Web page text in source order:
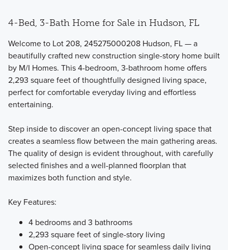
4-Bed, 3-Bath Home for Sale in Hudson, FL
Welcome to Lot 208, 245275000208 Hudson, FL — a
beautifully crafted new construction single-story home built
by M/I Homes. This 4-bedroom, 3-bathroom home offers
2,293 square feet of thoughtfully designed living space,
perfect for comfortable everyday living and effortless
entertaining.
Step inside to discover an open-concept living space that
creates a seamless flow between the main gathering areas.
The quality of design is evident throughout, with carefully
selected finishes and a well-planned floorplan that
maximizes both function and style.
Key Features:
4 bedrooms and 3 bathrooms
2,293 square feet of single-story living
Open-concept living space for seamless daily living